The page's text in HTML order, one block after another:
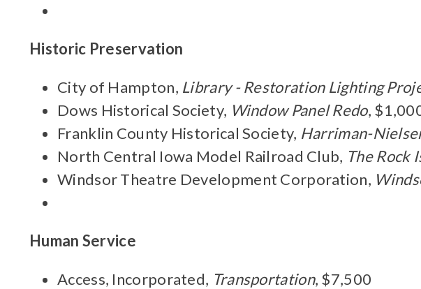
Historic Preservation
City of Hampton, Library - Restoration Lighting
Dows Historical Society, Window Panel Redo,
Franklin County Historical Society, Harriman-
North Central Iowa Model Railroad Club, The Rock
Windsor Theatre Development Corporation,
Human Service
Access, Incorporated, Transportation, $7,500